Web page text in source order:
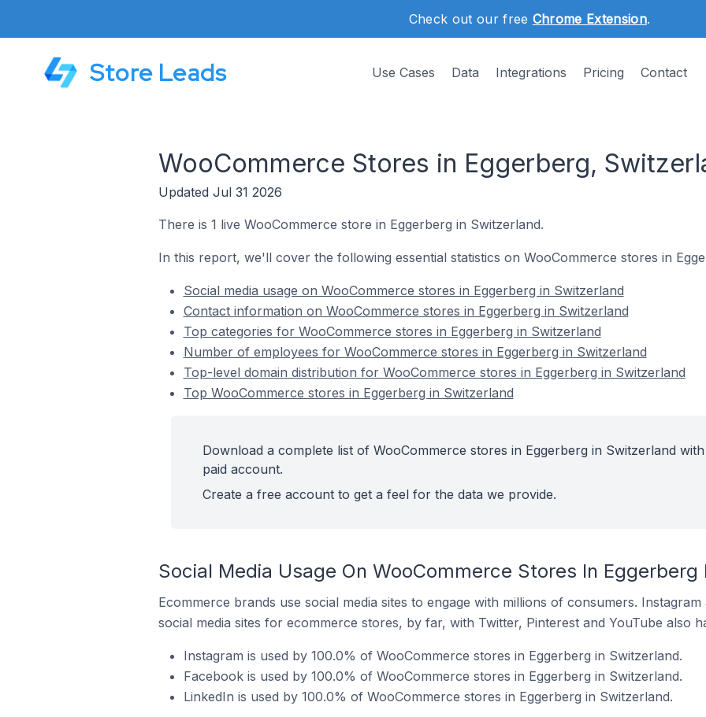
Check out our free Chrome Extension.
Store Leads Use Cases Data Integrations Pricing Contact
WooCommerce Stores in Eggerberg,
Updated Jul 31 2026
There is 1 live WooCommerce store in Eggerberg in Switzerland.
In this report, we'll cover the following essential statistics on WooCommerce stores in
Social media usage on WooCommerce stores in Eggerberg in Switzerland
Contact information on WooCommerce stores in Eggerberg in Switzerland
Top categories for WooCommerce stores in Eggerberg in Switzerland
Number of employees for WooCommerce stores in Eggerberg in Switzerland
Top-level domain distribution for WooCommerce stores in Eggerberg in Switzerland
Top WooCommerce stores in Eggerberg in Switzerland
Download a complete list of WooCommerce stores in Eggerberg in Switzerland
paid account.
Create a free account to get a feel for the data we provide.
Social Media Usage On WooCommerce Stores In
Ecommerce brands use social media sites to engage with millions of consumers.
social media sites for ecommerce stores, by far, with Twitter, Pinterest and YouTube also
Instagram is used by 100.0% of WooCommerce stores in Eggerberg in Switzerland.
Facebook is used by 100.0% of WooCommerce stores in Eggerberg in Switzerland.
LinkedIn is used by 100.0% of WooCommerce stores in Eggerberg in Switzerland.